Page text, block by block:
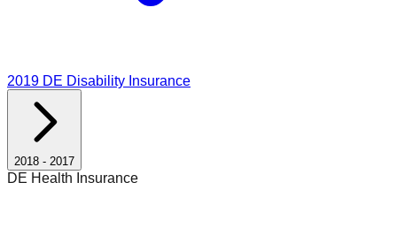
2019 DE Disability Insurance
2018 - 2017
DE Health Insurance